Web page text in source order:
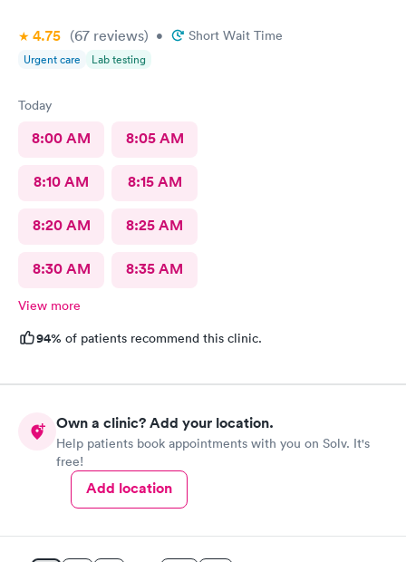
4.75 (67 reviews) • Short Wait Time
Urgent care Lab testing
Today
8:00 AM 8:05 AM
8:10 AM 8:15 AM
8:20 AM 8:25 AM
8:30 AM 8:35 AM
View more
94% of patients recommend this clinic.
Own a clinic? Add your location.
Help patients book appointments with you on Solv. It's
free!
Add location